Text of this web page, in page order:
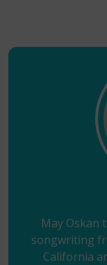
May Oskan
songwriting
California